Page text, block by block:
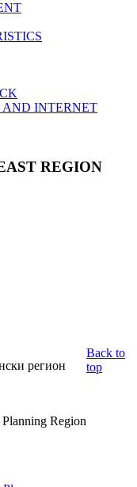
AND INTERNET
REGION
регион
Region
Back to
top